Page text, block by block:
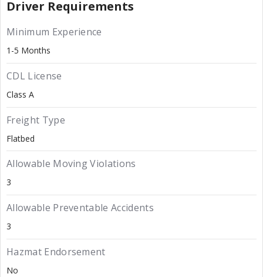
Driver Requirements
Minimum Experience
1-5 Months
CDL License
Class A
Freight Type
Flatbed
Allowable Moving Violations
3
Allowable Preventable Accidents
3
Hazmat Endorsement
No